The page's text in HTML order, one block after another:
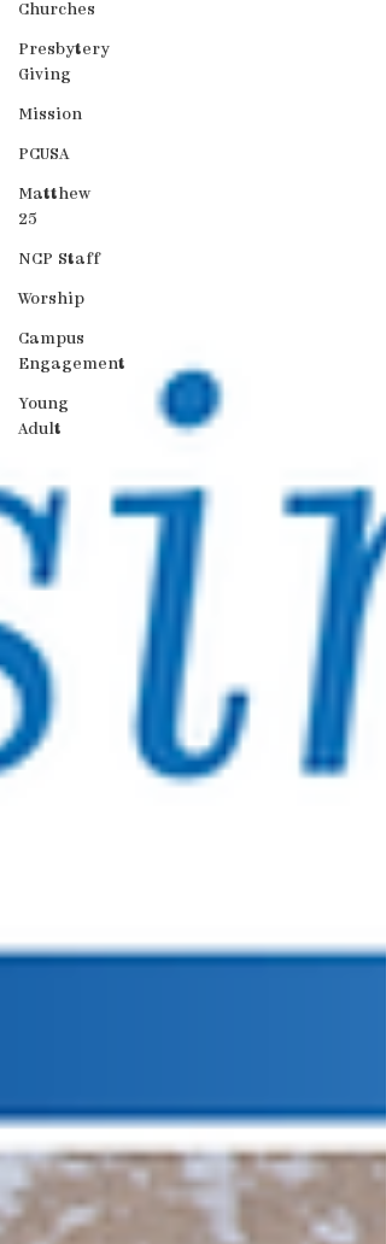
Churches
Presbytery
Giving
Mission
PCUSA
Matthew
25
NCP Staff
Worship
Campus
Engagement
Young
Adult